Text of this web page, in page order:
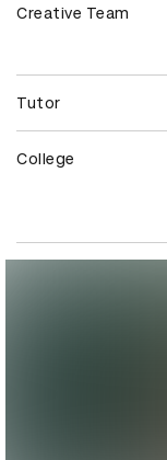
Creative Team
Tutor
College